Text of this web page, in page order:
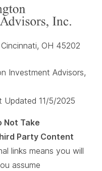
OH 45202
Investment Advisors,
Updated 11/5/2025
Not Take
Party Content
links means you will
assume